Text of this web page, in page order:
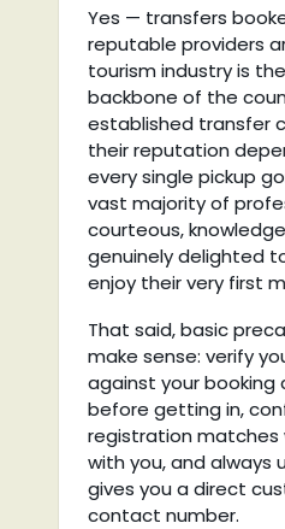
Yes — transfers
reputable providers
tourism industry is
backbone of the
established transfer
their reputation
every single pickup
vast majority of
courteous,
genuinely delighted
enjoy their very first
That said, basic
make sense: verify
against your booking
before getting in,
registration matches
with you, and always
gives you a direct
contact number.